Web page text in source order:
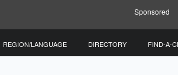
Sponsored
REGION/LANGUAGE DIRECTORY FIND-A-